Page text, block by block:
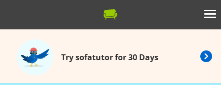
Try sofatutor for 30 Days